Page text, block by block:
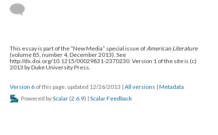
This essay is part of the “New Media” special issue of American Literature
(volume 85, number 4, December 2013). See
http://dx.doi.org/10.1215/00029831-2370230. Version 1 of the site is (c)
2013 by Duke University Press.
Version 6 of this page, updated 12/26/2013 | All versions | Metadata
Powered byScalar (2.6.9) | Scalar Feedback